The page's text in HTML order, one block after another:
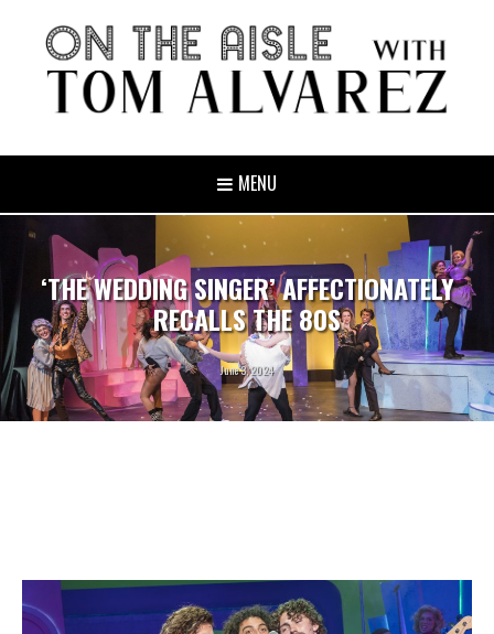
MENU
‘THE WEDDING SINGER’ AFFECTIONATELY
RECALLS THE 80S
June 3, 2024